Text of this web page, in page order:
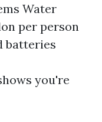
Water
per person
batteries
you're